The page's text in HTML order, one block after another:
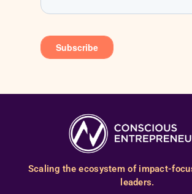
Scaling the ecosystem of impact-
leaders.